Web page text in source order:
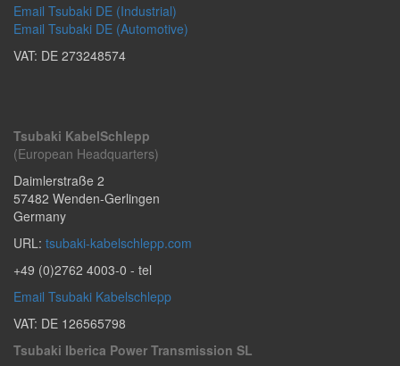
Email Tsubaki DE (Industrial)
Email Tsubaki DE (Automotive)
VAT: DE 273248574
Tsubaki KabelSchlepp
(European Headquarters)
Daimlerstraße 2
57482 Wenden-Gerlingen
Germany
URL: tsubaki-kabelschlepp.com
+49 (0)2762 4003-0 - tel
Email Tsubaki Kabelschlepp
VAT: DE 126565798
Tsubaki Iberica Power Transmission SL